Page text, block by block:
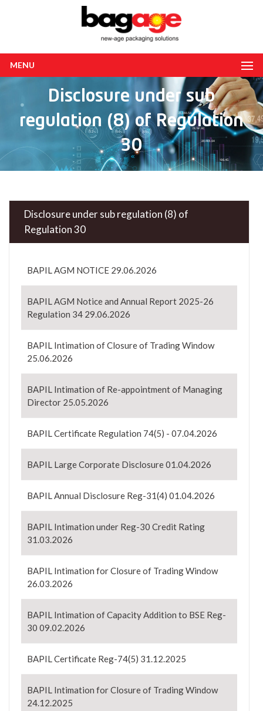
MENU
Disclosure under sub
regulation (8) of Regulation
30
Disclosure under sub regulation (8) of
Regulation 30
BAPIL AGM NOTICE 29.06.2026
BAPIL AGM Notice and Annual Report 2025-26
Regulation 34 29.06.2026
BAPIL Intimation of Closure of Trading Window
25.06.2026
BAPIL Intimation of Re-appointment of Managing
Director 25.05.2026
BAPIL Certificate Regulation 74(5) - 07.04.2026
BAPIL Large Corporate Disclosure 01.04.2026
BAPIL Annual Disclosure Reg-31(4) 01.04.2026
BAPIL Intimation under Reg-30 Credit Rating
31.03.2026
BAPIL Intimation for Closure of Trading Window
26.03.2026
BAPIL Intimation of Capacity Addition to BSE Reg-
30 09.02.2026
BAPIL Certificate Reg-74(5) 31.12.2025
BAPIL Intimation for Closure of Trading Window
24.12.2025